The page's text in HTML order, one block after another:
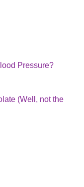
Pressure?
(Well, not the